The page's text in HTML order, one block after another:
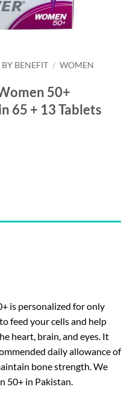
BY BENEFIT / WOMEN
50+
65 + 13 Tablets
is personalized for only
feed your cells and help
heart, brain, and eyes. It
daily allowance of
bone strength. We
50+ in Pakistan.